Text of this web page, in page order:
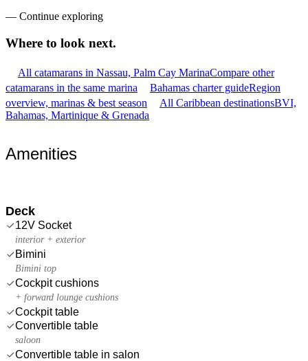
— Continue exploring
Where to look next.
All catamarans in Nassau, Palm Cay MarinaCompare other
catamarans in the same marina
Bahamas charter guideRegion
overview, marinas & best season
All Caribbean destinationsBVI,
Bahamas, Martinique & Grenada
Amenities
Deck
12V Socket
interior + exterior
Bimini
Bimini top
Cockpit cushions
+ forward lounge cushions
Cockpit table
Convertible table
saloon
Convertible table in salon